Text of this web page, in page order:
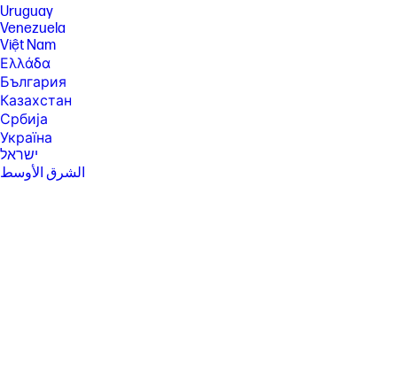
Uruguay
Venezuela
Việt Nam
Ελλάδα
България
Казахстан
Србија
Україна
ישראל
الشرق الأوسط